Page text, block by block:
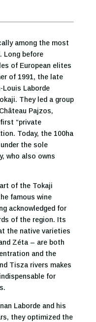
among the most
Long before
of European elites
of 1991, the late
Louis Laborde
They led a group
Pajzos,
“private
Today, the 100ha
the sole
who also owns
of the Tokaji
famous wine
acknowledged for
of the region. Its
the native varieties
Zéta – are both
and the
Tisza rivers makes
for
Laborde and his
they optimized the